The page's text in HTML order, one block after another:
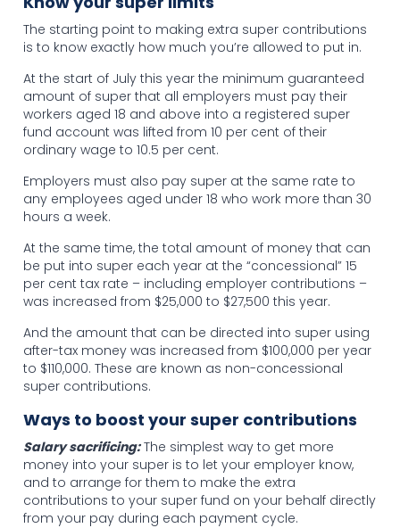
The starting point to making extra super contributions
is to know exactly how much you’re allowed to put in.
At the start of July this year the minimum guaranteed
amount of super that all employers must pay their
workers aged 18 and above into a registered super
fund account was lifted from 10 per cent of their
ordinary wage to 10.5 per cent.
Employers must also pay super at the same rate to
any employees aged under 18 who work more than 30
hours a week.
At the same time, the total amount of money that can
be put into super each year at the “concessional” 15
per cent tax rate – including employer contributions –
was increased from $25,000 to $27,500 this year.
And the amount that can be directed into super using
after-tax money was increased from $100,000 per year
to $110,000. These are known as non-concessional
super contributions.
Ways to boost your super contributions
Salary sacrificing:The simplest way to get more
money into your super is to let your employer know,
and to arrange for them to make the extra
contributions to your super fund on your behalf directly
from your pay during each payment cycle.